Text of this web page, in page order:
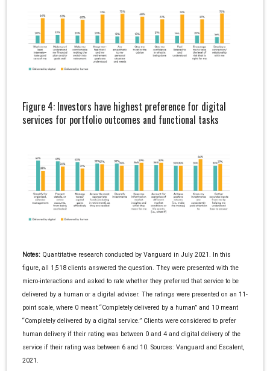
Figure 4: Investors have highest preference for digital
services for portfolio outcomes and functional tasks
Notes:Quantitative research conducted by Vanguard in July 2021. In this
figure, all 1,518 clients answered the question. They were presented with the
micro-interactions and asked to rate whether they preferred that service to be
delivered by a human or a digital adviser. The ratings were presented on an 11-
point scale, where 0 meant “Completely delivered by a human” and 10 meant
“Completely delivered by a digital service.” Clients were considered to prefer
human delivery if their rating was between 0 and 4 and digital delivery of the
service if their rating was between 6 and 10. Sources: Vanguard and Escalent,
2021.